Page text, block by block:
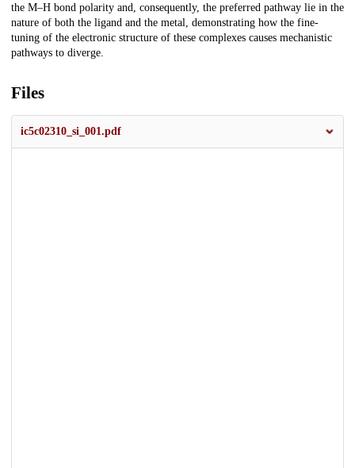
the M–H bond polarity and, consequently, the preferred pathway lie in the
nature of both the ligand and the metal, demonstrating how the fine-
tuning of the electronic structure of these complexes causes mechanistic
pathways to diverge.
Files
ic5c02310_si_001.pdf